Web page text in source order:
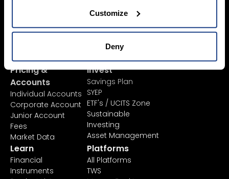
Customize
Deny
Pricing &
Accounts
Individual Accounts
Corporate Account
Junior Account
Fees
Market Data
Invest
Savings Plan
SYEP
ETF's / UCITS Zone
Sustainable
Investing
Asset Management
Learn
Financial
Instruments
Platforms
All Platforms
TWS